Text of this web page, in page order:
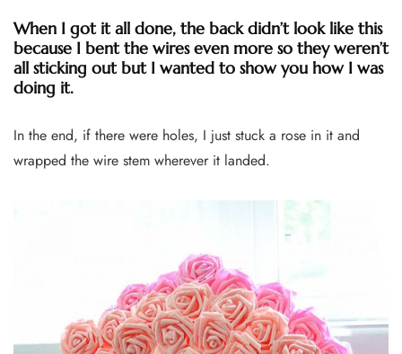
When I got it all done, the back didn’t look like this
because I bent the wires even more so they weren’t
all sticking out but I wanted to show you how I was
doing it.
In the end, if there were holes, I just stuck a rose in it and
wrapped the wire stem wherever it landed.